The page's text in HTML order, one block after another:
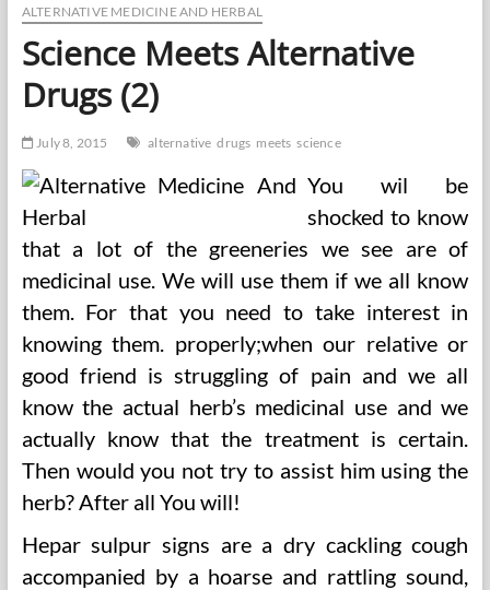
Resources
Complementary
And
Different
Drugs
ALTERNATIVE MEDICINE AND HERBAL
Science Meets Alternative
Drugs (2)
July 8, 2015 alternative drugs meets science
You wil be
shocked to know
that a lot of the greeneries we see are of
medicinal use. We will use them if we all know
them. For that you need to take interest in
knowing them. properly;when our relative or
good friend is struggling of pain and we all
know the actual herb’s medicinal use and we
actually know that the treatment is certain.
Then would you not try to assist him using the
herb? After all You will!
Hepar sulpur signs are a dry cackling cough
accompanied by a hoarse and rattling sound,